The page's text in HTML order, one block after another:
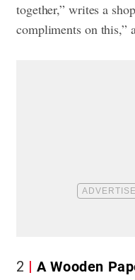
together,” writes a
compliments on this,”
2 A Wooden